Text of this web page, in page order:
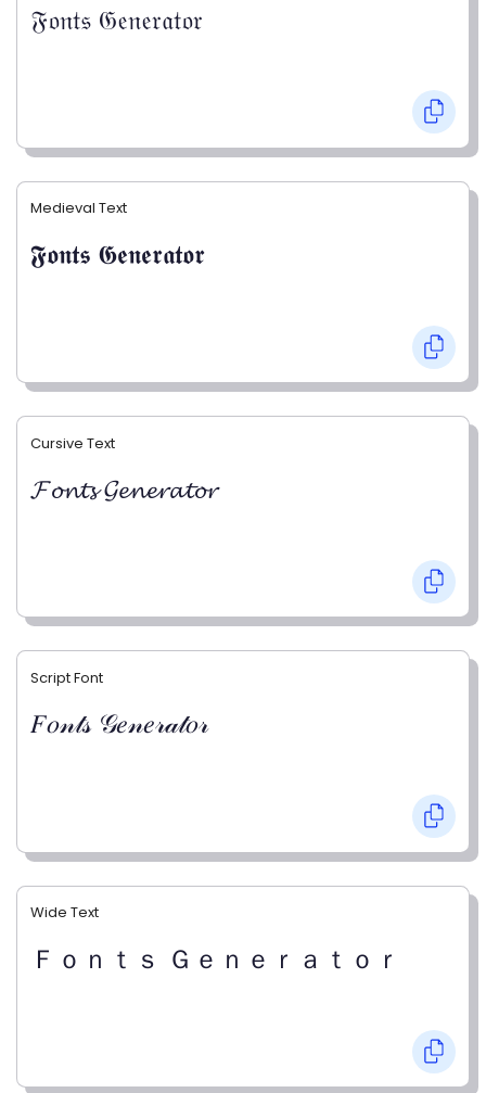
𝔉𝔬𝔫𝔱𝔰 𝔊𝔢𝔫𝔢𝔯𝔞𝔱𝔬𝔯
Medieval Text
𝕱𝖔𝖓𝖙𝖘 𝕲𝖊𝖓𝖊𝖗𝖆𝖙𝖔𝖗
Cursive Text
𝓕𝓸𝓷𝓽𝓼 𝓖𝓮𝓷𝓮𝓻𝓪𝓽𝓸𝓻
Script Font
𝐹𝑜𝓃𝓉𝓈 𝒢𝑒𝓃𝑒𝓇𝒶𝓉𝑜𝓇
Wide Text
Ｆｏｎｔｓ Ｇｅｎｅｒａｔｏｒ